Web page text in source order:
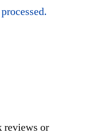
reviews or